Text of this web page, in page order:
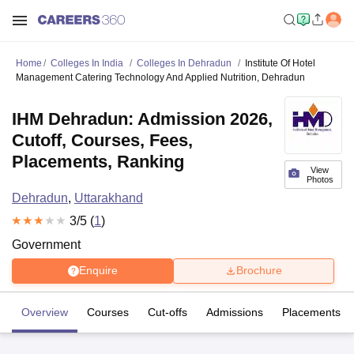
Home Colleges In India Colleges In Dehradun
Institute Of Hotel
Management Catering Technology And Applied Nutrition, Dehradun
View
Photos
IHM Dehradun: Admission 2026,
Cutoff, Courses, Fees,
Placements, Ranking
Dehradun, Uttarakhand
3/5 (1)
Government
Enquire Brochure
Overview Courses Cut-offs Admissions Placements